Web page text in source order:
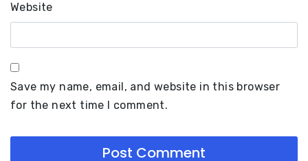
Website
Save my name, email, and website in this browser
for the next time I comment.